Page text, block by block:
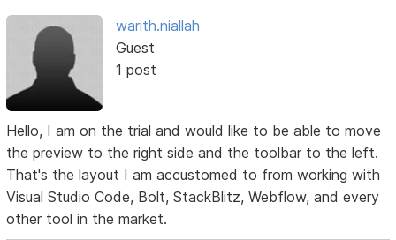
warith.niallah
Guest
1 post
Hello, I am on the trial and would like to be able to move
the preview to the right side and the toolbar to the left.
That's the layout I am accustomed to from working with
Visual Studio Code, Bolt, StackBlitz, Webflow, and every
other tool in the market.